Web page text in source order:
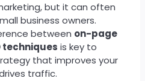
but it can often
business owners.
between on-page
techniques is key to
that improves your
traffic.